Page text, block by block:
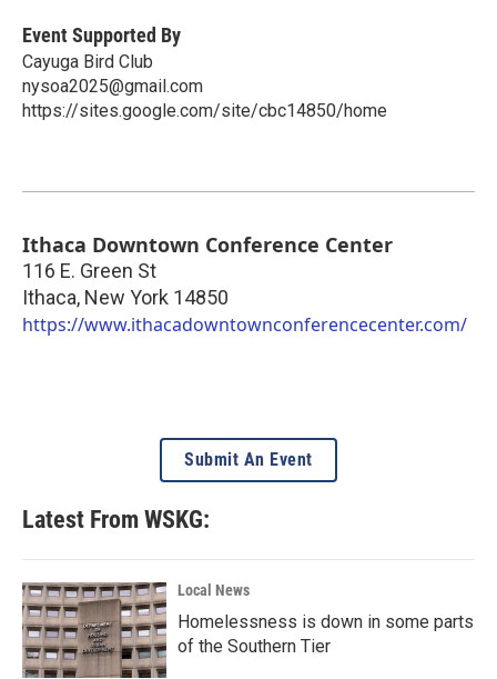
Event Supported By
Cayuga Bird Club
nysoa2025@gmail.com
https://sites.google.com/site/cbc14850/home
Ithaca Downtown Conference Center
116 E. Green St
Ithaca, New York 14850
https://www.ithacadowntownconferencecenter.com/
Submit An Event
Latest From WSKG:
Local News
Homelessness is down in some parts
of the Southern Tier